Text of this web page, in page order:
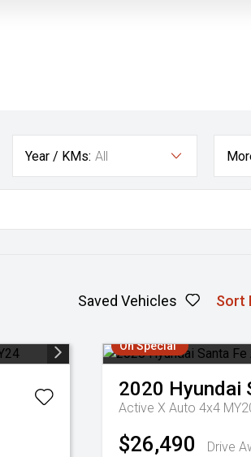
Year / KMs: All
Saved Vehicles Sort
On Special
2020 Hyundai
Active X Auto 4x4
$26,490
Drive